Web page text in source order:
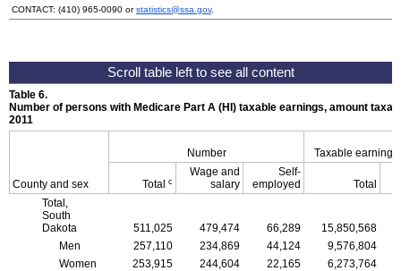
CONTACT: (410) 965-0090 orstatistics@ssa.gov.
Table 6.
Number of persons with Medicare Part A (HI ) taxable earnings, amount
2011
County and sex
Number Taxable earnings
Total c
Wage and
salary
Self-
employed
Total
Total,
South
Dakota
511,025 479,474 66,289 15,850,568
Men
257,110 234,869 44,124
9,576,804
Women
253,915 244,604 22,165 6,273,764